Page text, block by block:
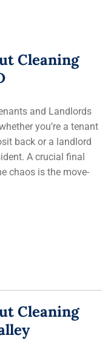
Cleaning
and Landlords
you’re a tenant
back or a landlord
A crucial final
chaos is the move-
Cleaning